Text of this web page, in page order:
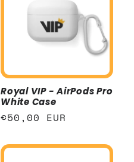
Royal VIP - AirPods Pro
White Case
Regular
€50,00 EUR